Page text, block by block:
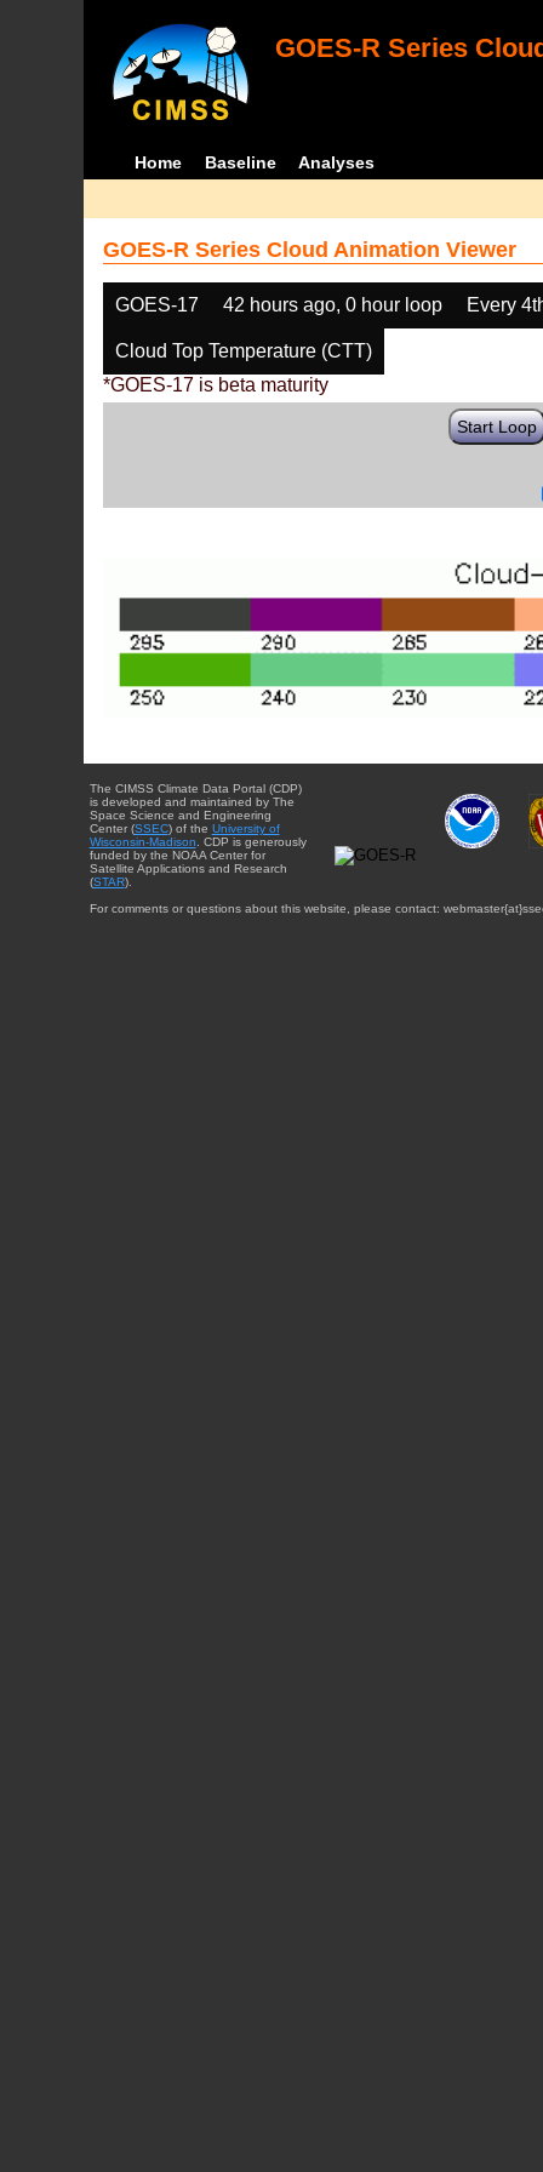
GOES-R Series
Home Baseline Analyses
GOES-R Series Cloud Animation Viewer
GOES-17 42 hours ago, 0 hour loop Every
Cloud Top Temperature (CTT)
*GOES-17 is beta maturity
Start Loop
The CIMSS Climate Data Portal (CDP)
is developed and maintained by The
Space Science and Engineering
Center (SSEC) of the University of
Wisconsin-Madison. CDP is generously
funded by the NOAA Center for
Satellite Applications and Research
(STAR).
For comments or questions about this website, please contact: